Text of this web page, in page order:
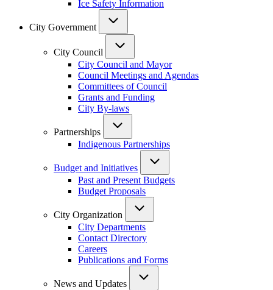
Ice Safety Information
City Government
City Council
City Council and Mayor
Council Meetings and Agendas
Committees of Council
Grants and Funding
City By-laws
Partnerships
Indigenous Partnerships
Budget and Initiatives
Past and Present Budgets
Budget Proposals
City Organization
City Departments
Contact Directory
Careers
Publications and Forms
News and Updates